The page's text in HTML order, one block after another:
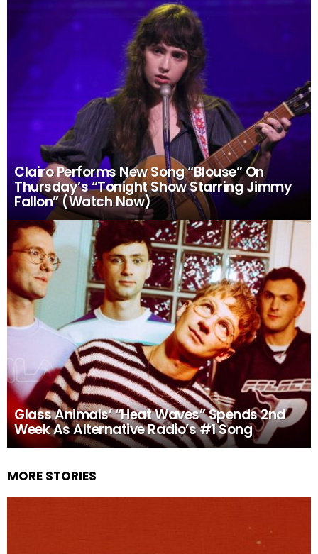
Clairo Performs New Song “Blouse” On
Thursday’s “Tonight Show Starring Jimmy
Fallon” (Watch Now)
Glass Animals’ “Heat Waves” Spends 2nd
Week As Alternative Radio’s #1 Song
MORE STORIES